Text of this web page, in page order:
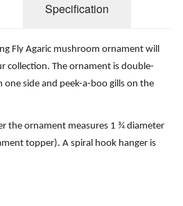
Etc.
Specification
Fly Agaric mushroom ornament will
collection. The ornament is double-
side and peek-a-boo gills on the
the ornament measures 1 ¾ diameter
topper). A spiral hook hanger is